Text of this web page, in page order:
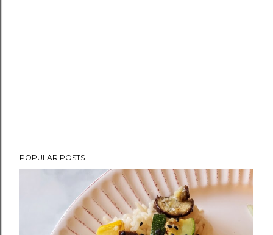
POPULAR POSTS